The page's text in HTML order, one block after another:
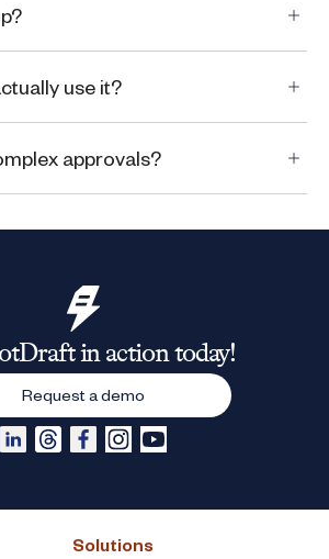
use it?
approvals?
Solutions
in action today!
Request a demo